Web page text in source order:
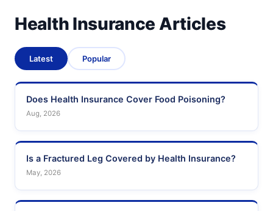
Health Insurance Articles
Latest Popular
Does Health Insurance Cover Food Poisoning?
Aug, 2026
Is a Fractured Leg Covered by Health Insurance?
May, 2026